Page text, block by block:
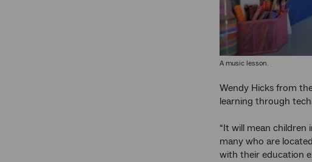
A music lesson.
Wendy Hicks from
learning through
“It will mean
many who are
with their education